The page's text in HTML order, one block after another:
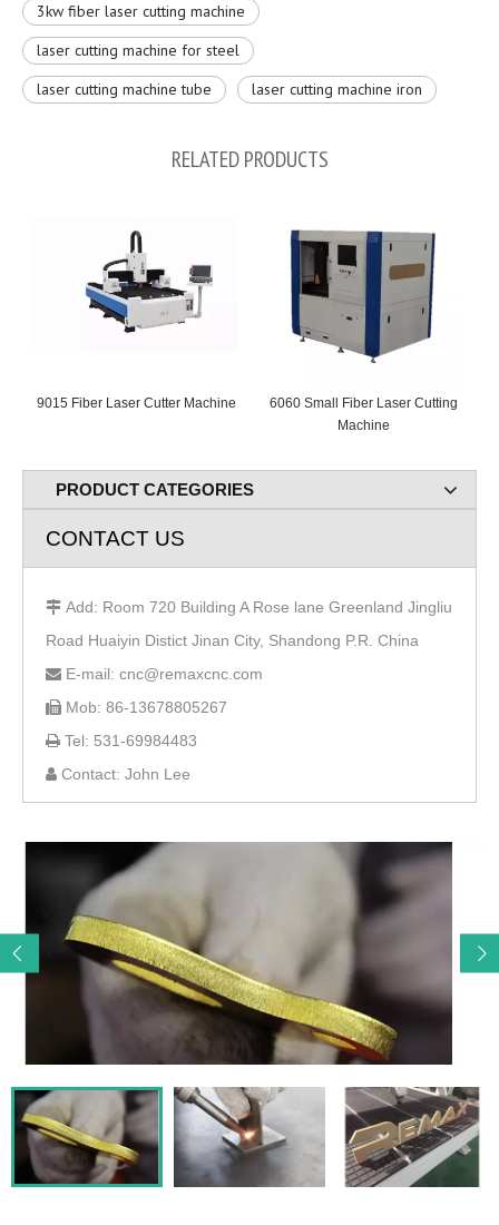
3kw fiber laser cutting machine
laser cutting machine for steel
laser cutting machine tube
laser cutting machine iron
RELATED PRODUCTS
9015 Fiber Laser Cutter Machine
6060 Small Fiber Laser Cutting
Machine
PRODUCT CATEGORIES
CONTACT US
 Add: Room 720 Building A Rose lane Greenland Jingliu
Road Huaiyin Distict Jinan City, Shandong P.R. China
 E-mail: cnc@remaxcnc.com
 Mob: 86-13678805267
 Tel: 531-69984483
 Contact: John Lee